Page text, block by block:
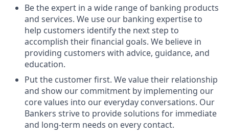
Be the expert in a wide range of banking products
and services. We use our banking expertise to
help customers identify the next step to
accomplish their financial goals. We believe in
providing customers with advice, guidance, and
education.
Put the customer first. We value their relationship
and show our commitment by implementing our
core values into our everyday conversations. Our
Bankers strive to provide solutions for immediate
and long-term needs on every contact.